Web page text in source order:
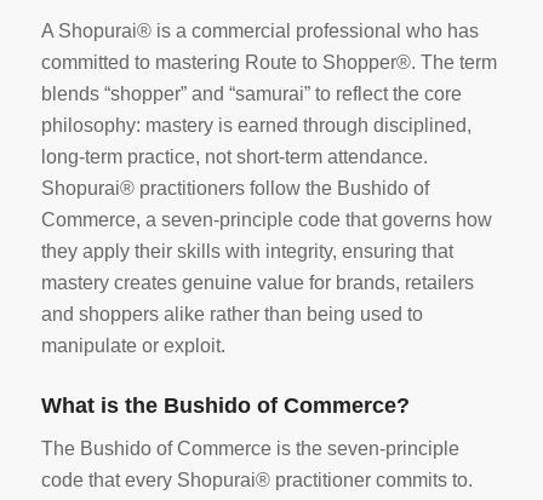
A Shopurai® is a commercial professional who has
committed to mastering Route to Shopper®. The term
blends “shopper” and “samurai” to reflect the core
philosophy: mastery is earned through disciplined,
long-term practice, not short-term attendance.
Shopurai® practitioners follow the Bushido of
Commerce, a seven-principle code that governs how
they apply their skills with integrity, ensuring that
mastery creates genuine value for brands, retailers
and shoppers alike rather than being used to
manipulate or exploit.
What is the Bushido of Commerce?
The Bushido of Commerce is the seven-principle
code that every Shopurai® practitioner commits to.